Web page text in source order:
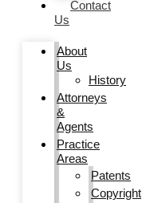
Contact
Us
About
Us
History
Attorneys
&
Agents
Practice
Areas
Patents
Copyright